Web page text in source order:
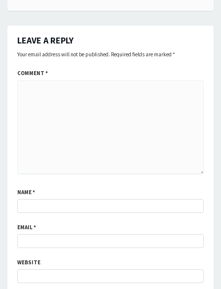
LEAVE A REPLY
Your email address will not be published. Required fields are marked *
COMMENT *
NAME*
EMAIL*
WEBSITE